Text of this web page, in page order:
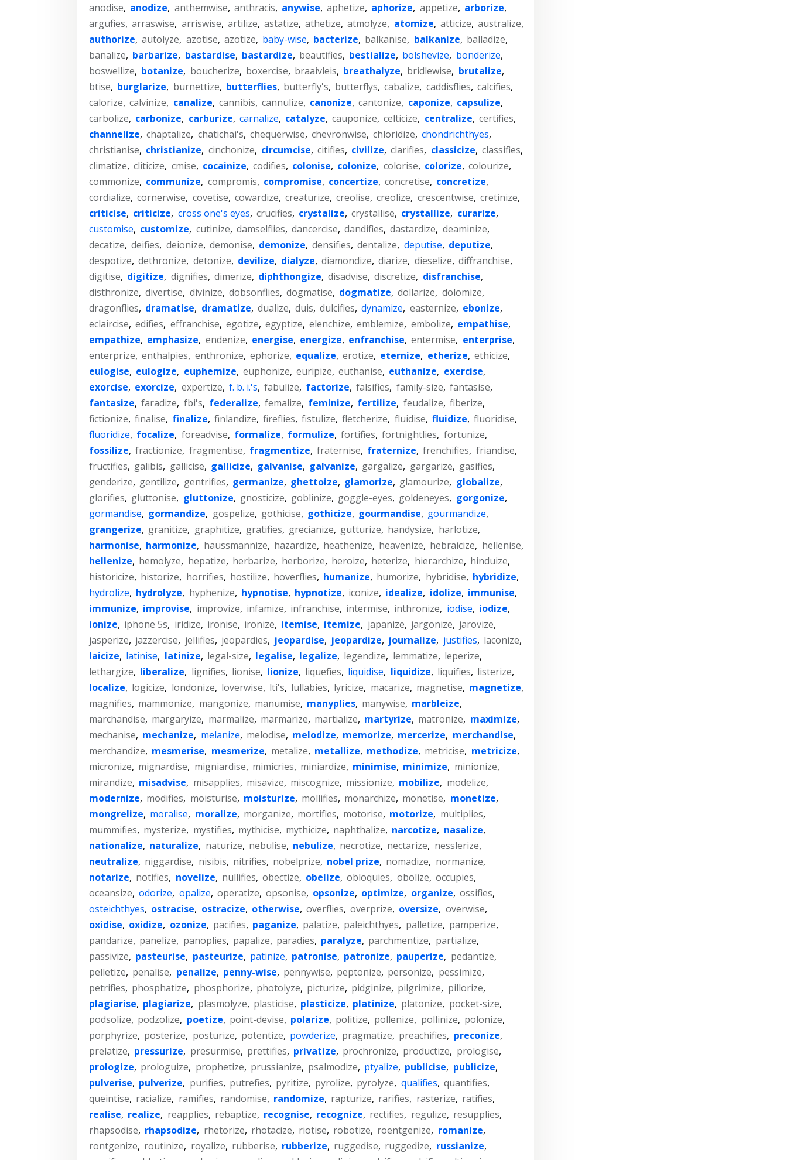
anodise, anodize, anthemwise, anthracis, anywise, aphetize, aphorize, appetize, arborize,
argufies, arraswise, arriswise, artilize, astatize, athetize, atmolyze, atomize, atticize, australize,
authorize, autolyze, azotise, azotize, baby-wise, bacterize, balkanise, balkanize, balladize,
banalize, barbarize, bastardise, bastardize, beautifies, bestialize, bolshevize, bonderize,
boswellize, botanize, boucherize, boxercise, braaivleis, breathalyze, bridlewise, brutalize,
btise, burglarize, burnettize, butterflies, butterfly's, butterflys, cabalize, caddisflies, calcifies,
calorize, calvinize, canalize, cannibis, cannulize, canonize, cantonize, caponize, capsulize,
carbolize, carbonize, carburize, carnalize, catalyze, cauponize, celticize, centralize, certifies,
channelize, chaptalize, chatichai's, chequerwise, chevronwise, chloridize, chondrichthyes,
christianise, christianize, cinchonize, circumcise, citifies, civilize, clarifies, classicize, classifies,
climatize, cliticize, cmise, cocainize, codifies, colonise, colonize, colorise, colorize, colourize,
commonize, communize, compromis, compromise, concertize, concretise, concretize,
cordialize, cornerwise, covetise, cowardize, creaturize, creolise, creolize, crescentwise, cretinize,
criticise, criticize, cross one's eyes, crucifies, crystalize, crystallise, crystallize, curarize,
customise, customize, cutinize, damselflies, dancercise, dandifies, dastardize, deaminize,
decatize, deifies, deionize, demonise, demonize, densifies, dentalize, deputise, deputize,
despotize, dethronize, detonize, devilize, dialyze, diamondize, diarize, dieselize, diffranchise,
digitise, digitize, dignifies, dimerize, diphthongize, disadvise, discretize, disfranchise,
disthronize, divertise, divinize, dobsonflies, dogmatise, dogmatize, dollarize, dolomize,
dragonflies, dramatise, dramatize, dualize, duis, dulcifies, dynamize, easternize, ebonize,
eclaircise, edifies, effranchise, egotize, egyptize, elenchize, emblemize, embolize, empathise,
empathize, emphasize, endenize, energise, energize, enfranchise, entermise, enterprise,
enterprize, enthalpies, enthronize, ephorize, equalize, erotize, eternize, etherize, ethicize,
eulogise, eulogize, euphemize, euphonize, euripize, euthanise, euthanize, exercise,
exorcise, exorcize, expertize, f. b. i.'s, fabulize, factorize, falsifies, family-size, fantasise,
fantasize, faradize, fbi's, federalize, femalize, feminize, fertilize, feudalize, fiberize,
fictionize, finalise, finalize, finlandize, fireflies, fistulize, fletcherize, fluidise, fluidize, fluoridise,
fluoridize, focalize, foreadvise, formalize, formulize, fortifies, fortnightlies, fortunize,
fossilize, fractionize, fragmentise, fragmentize, fraternise, fraternize, frenchifies, friandise,
fructifies, galibis, gallicise, gallicize, galvanise, galvanize, gargalize, gargarize, gasifies,
genderize, gentilize, gentrifies, germanize, ghettoize, glamorize, glamourize, globalize,
glorifies, gluttonise, gluttonize, gnosticize, goblinize, goggle-eyes, goldeneyes, gorgonize,
gormandise, gormandize, gospelize, gothicise, gothicize, gourmandise, gourmandize,
grangerize, granitize, graphitize, gratifies, grecianize, gutturize, handysize, harlotize,
harmonise, harmonize, haussmannize, hazardize, heathenize, heavenize, hebraicize, hellenise,
hellenize, hemolyze, hepatize, herbarize, herborize, heroize, heterize, hierarchize, hinduize,
historicize, historize, horrifies, hostilize, hoverflies, humanize, humorize, hybridise, hybridize,
hydrolize, hydrolyze, hyphenize, hypnotise, hypnotize, iconize, idealize, idolize, immunise,
immunize, improvise, improvize, infamize, infranchise, intermise, inthronize, iodise, iodize,
ionize, iphone 5s, iridize, ironise, ironize, itemise, itemize, japanize, jargonize, jarovize,
jasperize, jazzercise, jellifies, jeopardies, jeopardise, jeopardize, journalize, justifies, laconize,
laicize, latinise, latinize, legal-size, legalise, legalize, legendize, lemmatize, leperize,
lethargize, liberalize, lignifies, lionise, lionize, liquefies, liquidise, liquidize, liquifies, listerize,
localize, logicize, londonize, loverwise, lti's, lullabies, lyricize, macarize, magnetise, magnetize,
magnifies, mammonize, mangonize, manumise, manyplies, manywise, marbleize,
marchandise, margaryize, marmalize, marmarize, martialize, martyrize, matronize, maximize,
mechanise, mechanize, melanize, melodise, melodize, memorize, mercerize, merchandise,
merchandize, mesmerise, mesmerize, metalize, metallize, methodize, metricise, metricize,
micronize, mignardise, migniardise, mimicries, miniardize, minimise, minimize, minionize,
mirandize, misadvise, misapplies, misavize, miscognize, missionize, mobilize, modelize,
modernize, modifies, moisturise, moisturize, mollifies, monarchize, monetise, monetize,
mongrelize, moralise, moralize, morganize, mortifies, motorise, motorize, multiplies,
mummifies, mysterize, mystifies, mythicise, mythicize, naphthalize, narcotize, nasalize,
nationalize, naturalize, naturize, nebulise, nebulize, necrotize, nectarize, nesslerize,
neutralize, niggardise, nisibis, nitrifies, nobelprize, nobel prize, nomadize, normanize,
notarize, notifies, novelize, nullifies, obectize, obelize, obloquies, obolize, occupies,
oceansize, odorize, opalize, operatize, opsonise, opsonize, optimize, organize, ossifies,
osteichthyes, ostracise, ostracize, otherwise, overflies, overprize, oversize, overwise,
oxidise, oxidize, ozonize, pacifies, paganize, palatize, paleichthyes, palletize, pamperize,
pandarize, panelize, panoplies, papalize, paradies, paralyze, parchmentize, partialize,
passivize, pasteurise, pasteurize, patinize, patronise, patronize, pauperize, pedantize,
pelletize, penalise, penalize, penny-wise, pennywise, peptonize, personize, pessimize,
petrifies, phosphatize, phosphorize, photolyze, picturize, pidginize, pilgrimize, pillorize,
plagiarise, plagiarize, plasmolyze, plasticise, plasticize, platinize, platonize, pocket-size,
podsolize, podzolize, poetize, point-devise, polarize, politize, pollenize, pollinize, polonize,
porphyrize, posterize, posturize, potentize, powderize, pragmatize, preachifies, preconize,
prelatize, pressurize, presurmise, prettifies, privatize, prochronize, productize, prologise,
prologize, prologuize, prophetize, prussianize, psalmodize, ptyalize, publicise, publicize,
pulverise, pulverize, purifies, putrefies, pyritize, pyrolize, pyrolyze, qualifies, quantifies,
queintise, racialize, ramifies, randomise, randomize, rapturize, rarifies, rasterize, ratifies,
realise, realize, reapplies, rebaptize, recognise, recognize, rectifies, regulize, resupplies,
rhapsodise, rhapsodize, rhetorize, rhotacize, riotise, robotize, roentgenize, romanize,
rontgenize, routinize, royalize, rubberise, rubberize, ruggedise, ruggedize, russianize,